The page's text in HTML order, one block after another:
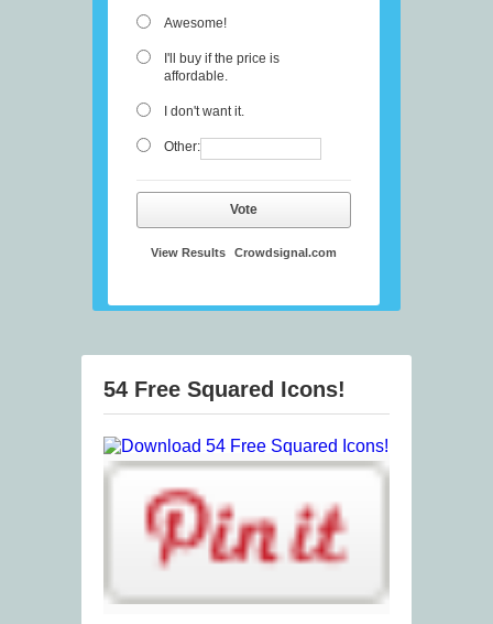
Awesome!
I'll buy if the price is
affordable.
I don't want it.
Other:
Vote
View Results Crowdsignal.com
54 Free Squared Icons!